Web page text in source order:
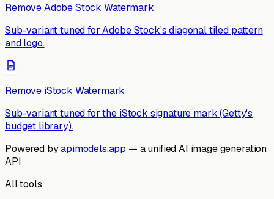
Remove Adobe Stock Watermark
Sub-variant tuned for Adobe Stock's diagonal tiled pattern
and logo.
Remove iStock Watermark
Sub-variant tuned for the iStock signature mark (Getty's
budget library).
Powered byapimodels.app — a unified AI image generation
API
All tools